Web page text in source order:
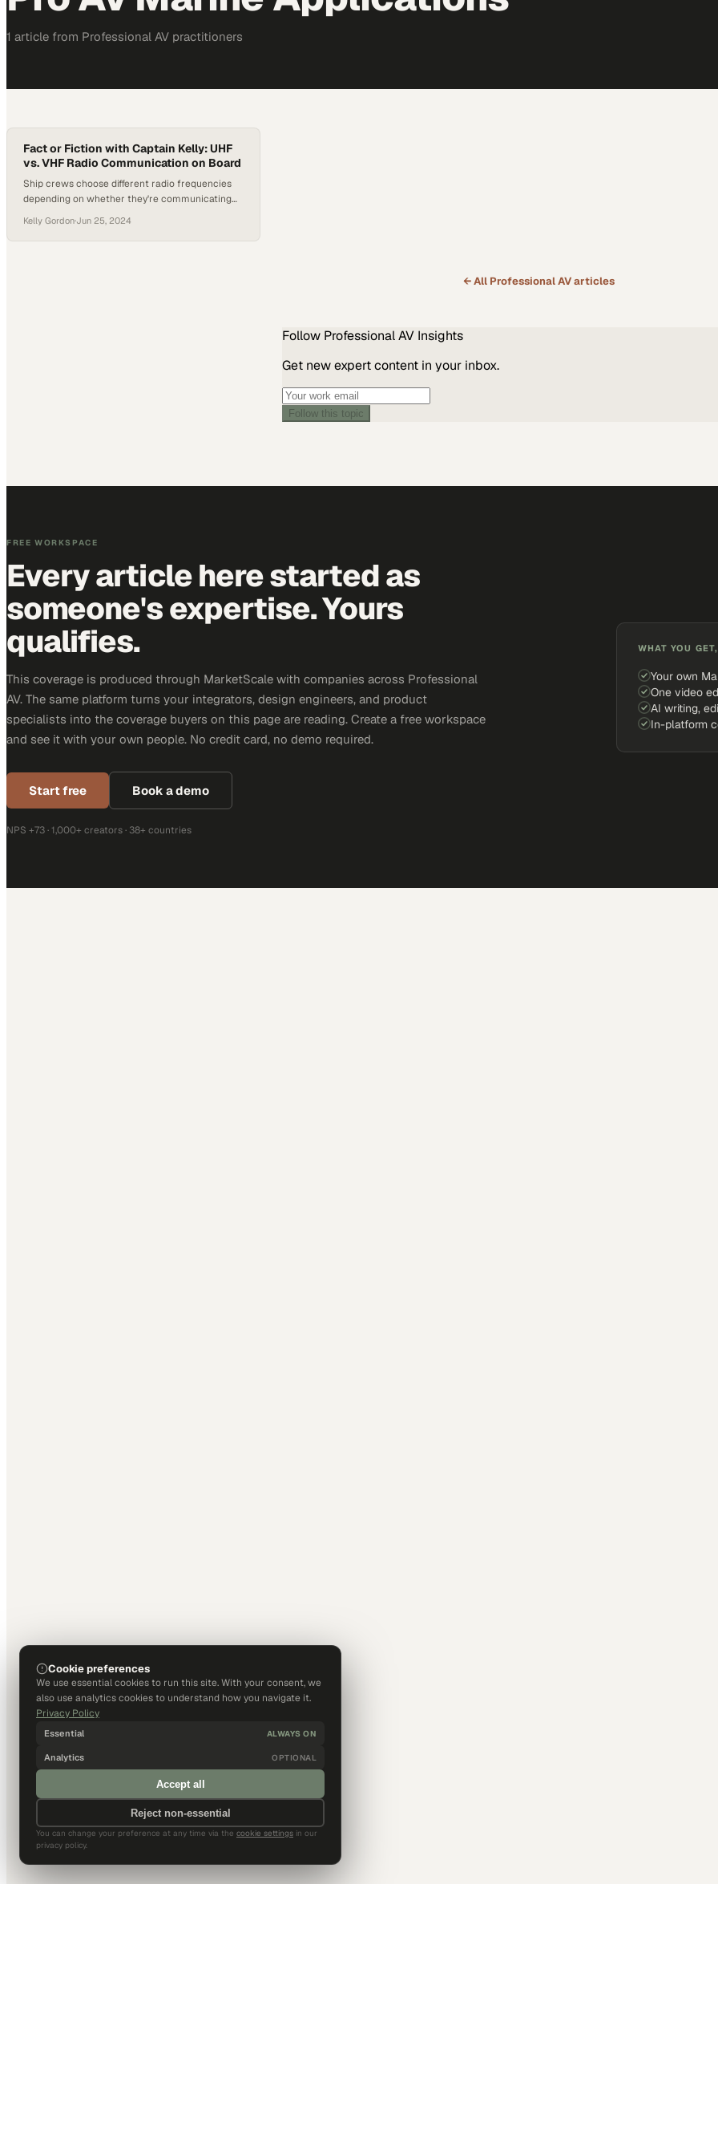
1 article from Professional AV practitioners
Fact or Fiction with Captain Kelly: UHF
vs. VHF Radio Communication on Board
Ship crews choose different radio frequencies
depending on whether they're communicating
Kelly Gordon·Jun 25, 2024
← All Professional AVarticles
Follow Professional AV Insights
Get new expert content in your inbox.
Follow this topic
FREE WORKSPACE
Every article here started as
someone's expertise. Yours
qualifies.
This coverage is produced through MarketScale with companies across Professional
AV. The same platform turns your integrators, design engineers, and product
specialists into the coverage buyers on this page are reading. Create a free workspace
and see it with your own people. No credit card, no demo required.
Start free Book a demo
NPS +73 · 1,000+ creators · 38+ countries
WHAT YOU
Your own
One video
AI writing,
In-platform
Cookie preferences
We use essential cookies to run this site. With your consent, we
also use analytics cookies to understand how you navigate it.
Privacy Policy
Essential ALWAYS ON
Analytics OPTIONAL
Accept all
Reject non-essential
You can change your preference at any time via the cookie settings in our
privacy policy.